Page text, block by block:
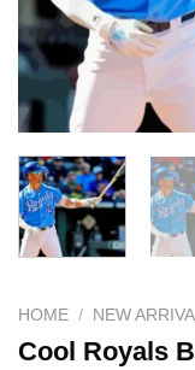
HOME / NEW
Cool Royals